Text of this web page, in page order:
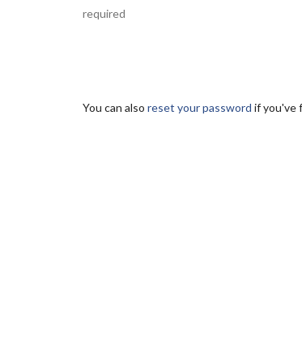
required
You can also reset your password if you've